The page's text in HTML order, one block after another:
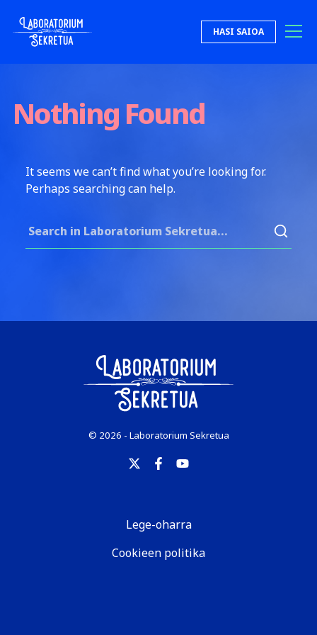
Laboratorium Sekretua HASI SAIOA
Nothing Found
It seems we can’t find what you’re looking for.
Perhaps searching can help.
© 2026 - Laboratorium Sekretua
Lege-oharra
Cookieen politika